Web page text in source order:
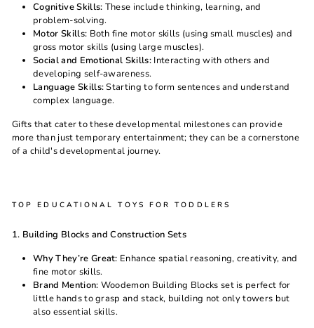
Cognitive Skills: These include thinking, learning, and
problem-solving.
Motor Skills: Both fine motor skills (using small muscles) and
gross motor skills (using large muscles).
Social and Emotional Skills: Interacting with others and
developing self-awareness.
Language Skills:Starting to form sentences and understand
complex language.
Gifts that cater to these developmental milestones can provide
more than just temporary entertainment; they can be a cornerstone
of a child's developmental journey.
TOP EDUCATIONAL TOYS FOR TODDLERS
1. Building Blocks and Construction Sets
Why They’re Great: Enhance spatial reasoning, creativity, and
fine motor skills.
Brand Mention: Woodemon Building Blocks set is perfect for
little hands to grasp and stack, building not only towers but
also essential skills.